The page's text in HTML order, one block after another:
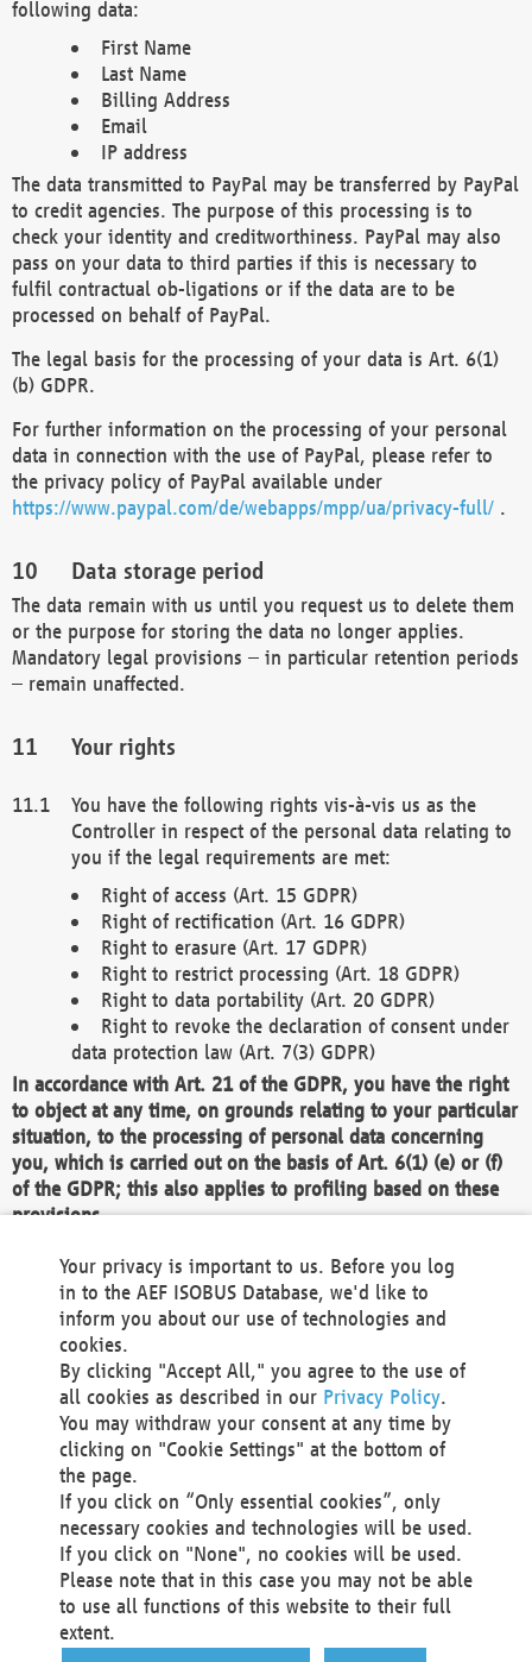
following data:
First Name
Last Name
Billing Address
Email
IP address
The data transmitted to PayPal may be transferred by PayPal
to credit agencies. The purpose of this processing is to
check your identity and creditworthiness. PayPal may also
pass on your data to third parties if this is necessary to
fulfil contractual ob-ligations or if the data are to be
processed on behalf of PayPal.
The legal basis for the processing of your data is Art. 6(1)
(b) GDPR.
For further information on the processing of your personal
data in connection with the use of PayPal, please refer to
the privacy policy of PayPal available under
https://www.paypal.com/de/webapps/mpp/ua/privacy-full/ .
Data storage period
The data remain with us until you request us to delete them
or the purpose for storing the data no longer applies.
Mandatory legal provisions – in particular retention periods
– remain unaffected.
Your rights
You have the following rights vis-à-vis us as the
Controller in respect of the personal data relating to
you if the legal requirements are met:
Right of access (Art. 15 GDPR)
Right of rectification (Art. 16 GDPR)
Right to erasure (Art. 17 GDPR)
Right to restrict processing (Art. 18 GDPR)
Right to data portability (Art. 20 GDPR)
Right to revoke the declaration of consent under
data protection law (Art. 7(3) GDPR)
In accordance with Art. 21 of the GDPR, you have the right
to object at any time, on grounds relating to your particular
situation, to the processing of personal data concerning
you, which is carried out on the basis of Art. 6(1) (e) or (f)
of the GDPR; this also applies to profiling based on these
provisions.
We as the Controller shall then no longer process personal
data unless we can demonstrate compelling legitimate
grounds for the processing which override your interests,
rights and freedoms, or the processing serves to assert,
exercise or defend legal claims.
We do not use automatic decision-making or profiling
You also have the right to complain to a data
protection supervisory authority about our
processing of your personal data.
Your request can be submitted via email to
office@aef-online.orgor via the above mentioned
contact details.
Your privacy is important to us. Before you log
in to the AEF ISOBUS Database, we'd like to
inform you about our use of technologies and
cookies.
By clicking "Accept All," you agree to the use of
all cookies as described in our Privacy Policy.
You may withdraw your consent at any time by
clicking on "Cookie Settings" at the bottom of
the page.
If you click on “Only essential cookies”, only
necessary cookies and technologies will be used.
If you click on "None", no cookies will be used.
Please note that in this case you may not be able
to use all functions of this website to their full
extent.